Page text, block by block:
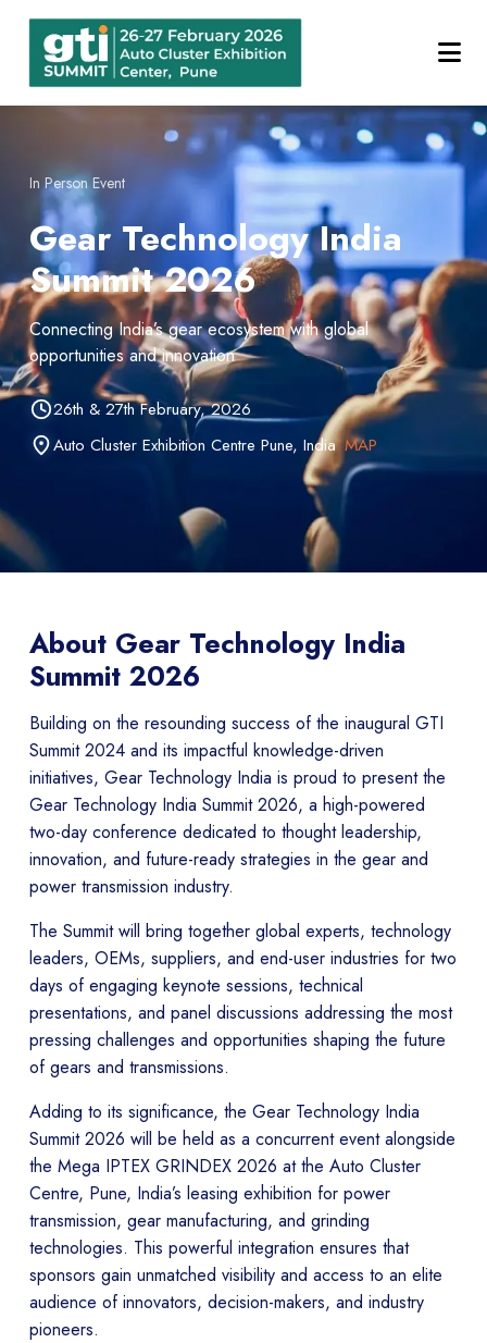
In Person Event
Gear Technology India
Summit 2026
Connecting India’s gear ecosystem with global
opportunities and innovation
26th & 27th February, 2026
Auto Cluster Exhibition Centre Pune, India MAP
About Gear Technology India
Summit 2026
Building on the resounding success of the inaugural GTI
Summit 2024 and its impactful knowledge-driven
initiatives, Gear Technology India is proud to present the
Gear Technology India Summit 2026, a high-powered
two-day conference dedicated to thought leadership,
innovation, and future-ready strategies in the gear and
power transmission industry.
The Summit will bring together global experts, technology
leaders, OEMs, suppliers, and end-user industries for two
days of engaging keynote sessions, technical
presentations, and panel discussions addressing the most
pressing challenges and opportunities shaping the future
of gears and transmissions.
Adding to its significance, the Gear Technology India
Summit 2026 will be held as a concurrent event alongside
the Mega IPTEX GRINDEX 2026 at the Auto Cluster
Centre, Pune, India’s leasing exhibition for power
transmission, gear manufacturing, and grinding
technologies. This powerful integration ensures that
sponsors gain unmatched visibility and access to an elite
audience of innovators, decision-makers, and industry
pioneers.